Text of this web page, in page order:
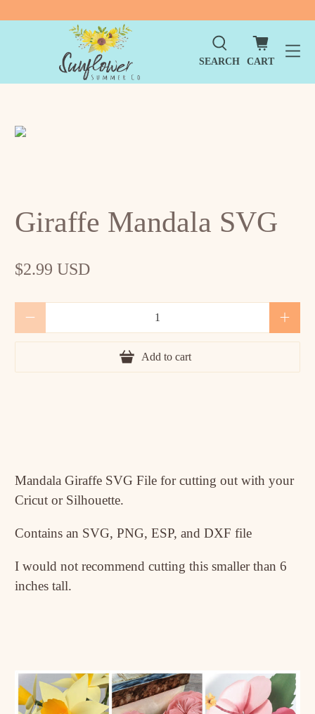
SEARCH CART
Giraffe Mandala SVG
$2.99 USD
Add to cart
Mandala Giraffe SVG File for cutting out with your
Cricut or Silhouette.
Contains an SVG, PNG, ESP, and DXF file
I would not recommend cutting this smaller than 6
inches tall.